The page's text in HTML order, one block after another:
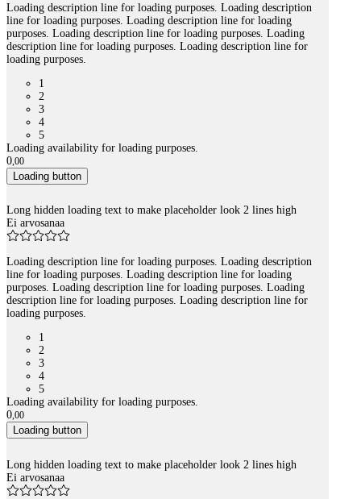
Loading description line for loading purposes. Loading description
line for loading purposes. Loading description line for loading
purposes. Loading description line for loading purposes. Loading
description line for loading purposes. Loading description line for
loading purposes.
1
2
3
4
5
Loading availability for loading purposes.
0,00
Loading button
Long hidden loading text to make placeholder look 2 lines high
Ei arvosanaa
Loading description line for loading purposes. Loading description
line for loading purposes. Loading description line for loading
purposes. Loading description line for loading purposes. Loading
description line for loading purposes. Loading description line for
loading purposes.
1
2
3
4
5
Loading availability for loading purposes.
0,00
Loading button
Long hidden loading text to make placeholder look 2 lines high
Ei arvosanaa